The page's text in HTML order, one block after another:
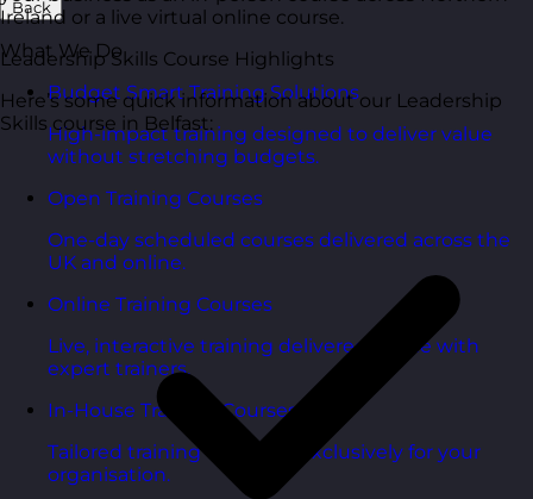
Back
What We Do
Budget Smart Training Solutions
High-impact training designed to deliver value
without stretching budgets.
Open Training Courses
One-day scheduled courses delivered across the
UK and online.
Online Training Courses
Live, interactive training delivered online with
expert trainers.
In-House Training Courses
Tailored training delivered exclusively for your
organisation.
Ireland or a live virtual online course.
Leadership Skills Course Highlights
Here’s some quick information about our Leadership
Skills course in Belfast: